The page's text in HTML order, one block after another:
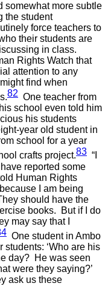
somewhat more subtle
the student
force teachers to
their students are
in class.
Rights Watch that
attention to any
find when
82 One teacher from
school even told him
his students
year old student in
school for a year
crafts project.83 “I
reported some
Human Rights
I am being
should have the
books. But if I do
may say that I
One student in Ambo
students: ‘Who are his
day? He was seen
were they saying?’
ask us these